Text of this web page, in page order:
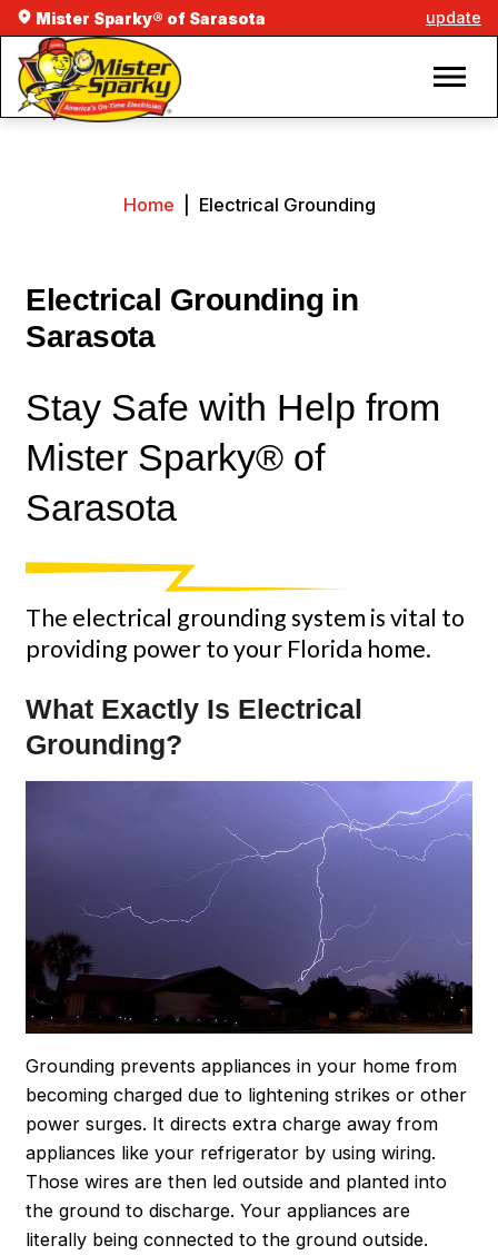
Mister Sparky® of Sarasota update
Home Electrical Grounding
Electrical Grounding in
Sarasota
Stay Safe with Help from
Mister Sparky® of
Sarasota
The electrical grounding system is vital to
providing power to your Florida home.
What Exactly Is Electrical
Grounding?
Grounding prevents appliances in your home from
becoming charged due to lightening strikes or other
power surges. It directs extra charge away from
appliances like your refrigerator by using wiring.
Those wires are then led outside and planted into
the ground to discharge. Your appliances are
literally being connected to the ground outside.